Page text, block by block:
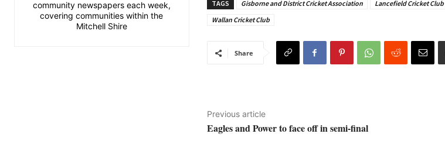
community newspapers each week,
covering communities within the
Mitchell Shire
TAGS Gisborne and District Cricket Association Lancefield Cricket Club
Wallan Cricket Club
Share
Previous article
Eagles and Power to face off in semi-final